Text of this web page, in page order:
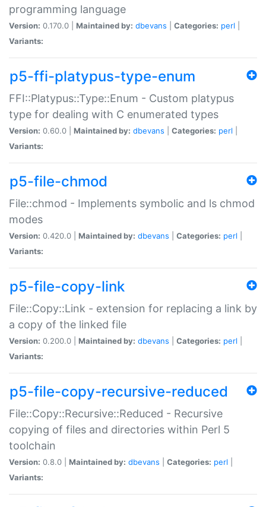
programming language
Version: 0.170.0 | Maintained by: dbevans Categories: perl
Variants:
p5-ffi-platypus-type-enum
FFI::Platypus::Type::Enum - Custom platypus
type for dealing with C enumerated types
Version: 0.60.0 | Maintained by: dbevans Categories: perl
Variants:
p5-file-chmod
File::chmod - Implements symbolic and ls chmod
modes
Version: 0.420.0 | Maintained by: dbevans Categories: perl
Variants:
p5-file-copy-link
File::Copy::Link - extension for replacing a link by
a copy of the linked file
Version: 0.200.0 | Maintained by: dbevans Categories: perl
Variants:
p5-file-copy-recursive-reduced
File::Copy::Recursive::Reduced - Recursive
copying of files and directories within Perl 5
toolchain
Version: 0.8.0 | Maintained by: dbevans Categories: perl
Variants: